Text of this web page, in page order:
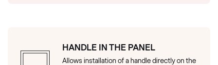
HANDLE IN THE PANEL
Allows installation of a handle directly on the